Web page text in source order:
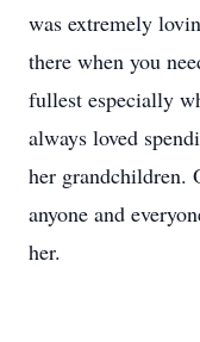
was extremely
there when you
fullest especially
always loved
her grandchildren.
anyone and
her.